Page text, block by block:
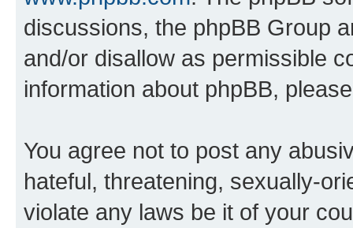
discussions, the phpBB Group
and/or disallow as permissible
information about phpBB,
You agree not to post any
hateful, threatening, sexually-
violate any laws be it of your